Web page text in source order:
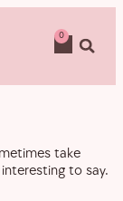
0
take
to say.